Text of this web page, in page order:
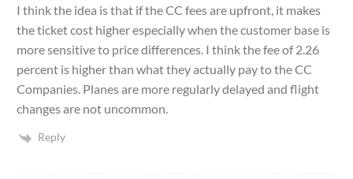
I think the idea is that if the CC fees are upfront, it makes
the ticket cost higher especially when the customer base is
more sensitive to price differences. I think the fee of 2.26
percent is higher than what they actually pay to the CC
Companies. Planes are more regularly delayed and flight
changes are not uncommon.
Reply